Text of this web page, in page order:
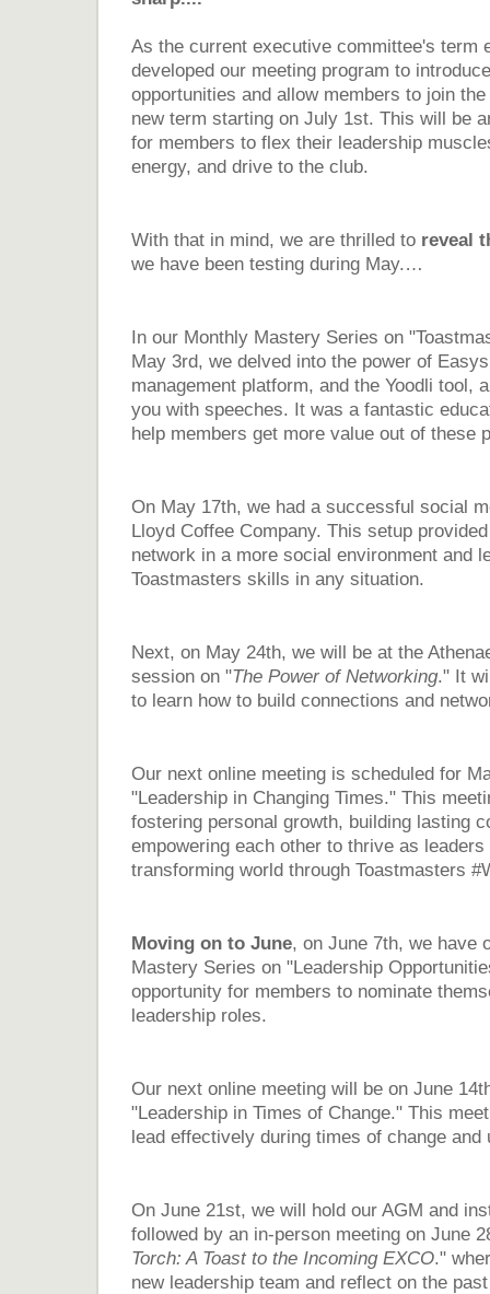
As the current executive committee's term
developed our meeting program to
opportunities and allow members to join
new term starting on July 1st. This will be
for members to flex their leadership
energy, and drive to the club.
With that in mind, we are thrilled to reveal
we have been testing during May.…
In our Monthly Mastery Series on
May 3rd, we delved into the power of
management platform, and the Yoodli tool,
you with speeches. It was a fantastic
help members get more value out of these
On May 17th, we had a successful social
Lloyd Coffee Company. This setup
network in a more social environment and
Toastmasters skills in any situation.
Next, on May 24th, we will be at the
session on "The Power of Networking." It
to learn how to build connections and
Our next online meeting is scheduled for
"Leadership in Changing Times." This
fostering personal growth, building lasting
empowering each other to thrive as
transforming world through Toastmasters
Moving on to June, on June 7th, we have
Mastery Series on "Leadership
opportunity for members to nominate
leadership roles.
Our next online meeting will be on June
"Leadership in Times of Change." This
lead effectively during times of change
On June 21st, we will hold our AGM and
followed by an in-person meeting on June
Torch: A Toast to the Incoming EXCO."
new leadership team and reflect on the